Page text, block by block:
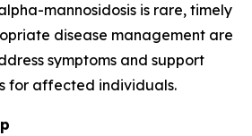
mannosidosis is rare, timely
disease management are
symptoms and support
for affected individuals.